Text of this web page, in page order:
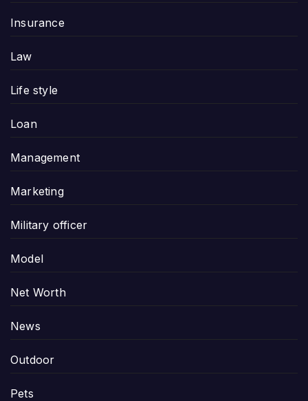
Insurance
Law
Life style
Loan
Management
Marketing
Military officer
Model
Net Worth
News
Outdoor
Pets